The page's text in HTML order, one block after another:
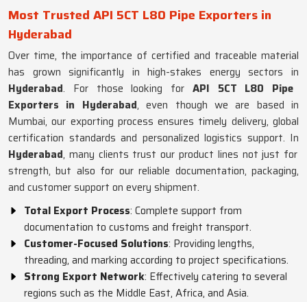
Most Trusted API 5CT L80 Pipe Exporters in
Hyderabad
Over time, the importance of certified and traceable material
has grown significantly in high-stakes energy sectors in
Hyderabad. For those looking for API 5CT L80 Pipe
Exporters in Hyderabad, even though we are based in
Mumbai, our exporting process ensures timely delivery, global
certification standards and personalized logistics support. In
Hyderabad, many clients trust our product lines not just for
strength, but also for our reliable documentation, packaging,
and customer support on every shipment.
Total Export Process: Complete support from
documentation to customs and freight transport.
Customer-Focused Solutions: Providing lengths,
threading, and marking according to project specifications.
Strong Export Network: Effectively catering to several
regions such as the Middle East, Africa, and Asia.